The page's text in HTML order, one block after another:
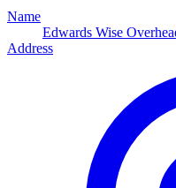
Name
Edwards Wise
Address